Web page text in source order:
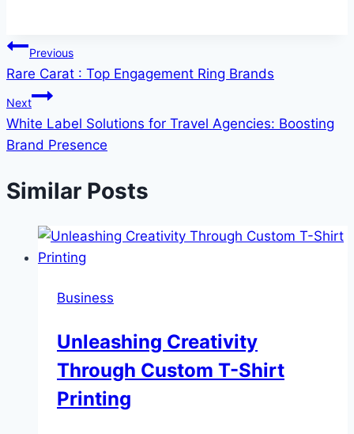
Post
navigation
Previous
Rare Carat : Top Engagement Ring Brands
Next
White Label Solutions for Travel Agencies: Boosting
Brand Presence
Similar Posts
Business
Unleashing Creativity
Through Custom T-Shirt
Printing